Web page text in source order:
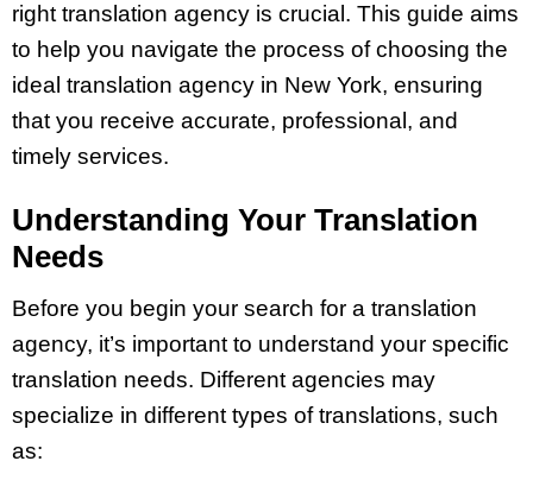
right translation agency is crucial. This guide aims
to help you navigate the process of choosing the
ideal translation agency in New York, ensuring
that you receive accurate, professional, and
timely services.
Understanding Your Translation
Needs
Before you begin your search for a translation
agency, it’s important to understand your specific
translation needs. Different agencies may
specialize in different types of translations, such
as: